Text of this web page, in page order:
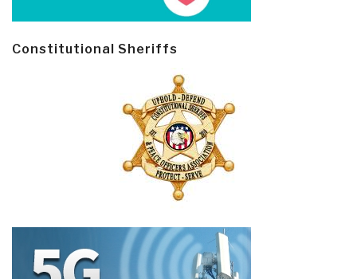
Constitutional Sheriffs